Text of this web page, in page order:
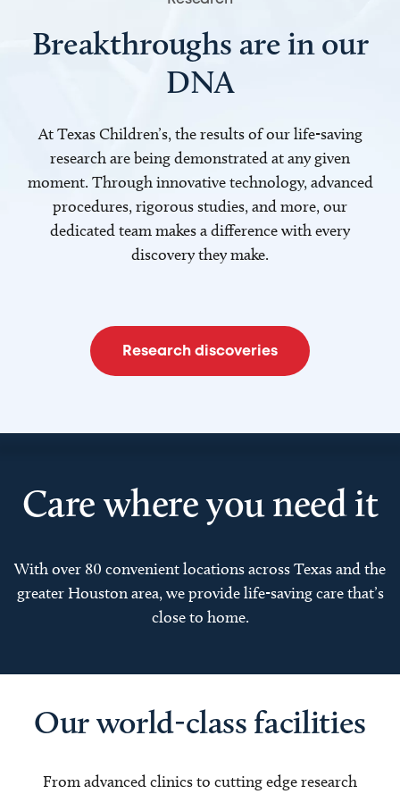
Breakthroughs are in our
DNA
At Texas Children’s, the results of our life-saving
research are being demonstrated at any given
moment. Through innovative technology, advanced
procedures, rigorous studies, and more, our
dedicated team makes a difference with every
discovery they make.
Research discoveries
Care where you need it
With over 80 convenient locations across Texas and the
greater Houston area, we provide life-saving care that’s
close to home.
Our world-class facilities
From advanced clinics to cutting edge research